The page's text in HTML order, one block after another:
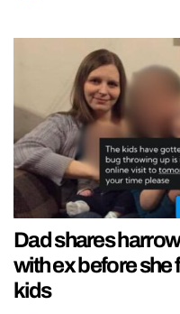
Dad shares
with ex before she
kids